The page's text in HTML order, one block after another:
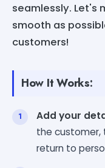
seamlessly. Let's
smooth as
customers!
How It Works:
Add your
the customer,
return to